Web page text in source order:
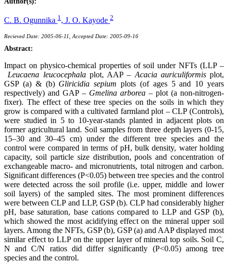
C. B. Ogunnika 1 , J. O. Kayode 2
Recieved Date: 2005-06-11, Accepted Date: 2005-09-16
Abstract:
Impact on physico-chemical properties of soil under NFTs (LLP –
Leucaena leucocephalaplot, AAP – Acacia auriculiformisplot,
GSP (a) & (b) Gliricidia sepium plots (of ages 5 and 10 years
respectively) and GAP – Gmelina arborea – plot (a non-nitrogen-
fixer). The effect of these tree species on the soils in which they
grow is compared with a cultivated farmland plot – CLP (Controls),
were studied in 5 to 10-year-stands planted in adjacent plots on
former agricultural land. Soil samples from three depth layers (0-15,
15–30 and 30–45 cm) under the different tree species and the
control were compared in terms of pH, bulk density, water holding
capacity, soil particle size distribution, pools and concentration of
exchangeable macro- and micronutrients, total nitrogen and carbon.
Significant differences (P<0.05) between tree species and the control
were detected across the soil profile (i.e. upper, middle and lower
soil layers) of the sampled sites. The most prominent differences
were between CLP and LLP, GSP (b). CLP had considerably higher
pH, base saturation, base cations compared to LLP and GSP (b),
which showed the most acidifying effect on the mineral upper soil
layers. Among the NFTs, GSP (b), GSP (a) and AAP displayed most
similar effect to LLP on the upper layer of mineral top soils. Soil C,
N and C/N ratios did differ significantly (P<0.05) among tree
species and the control.